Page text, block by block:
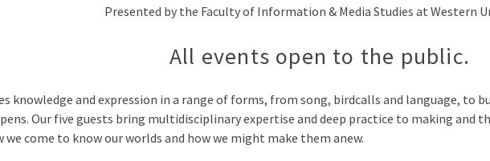
Presented by the Faculty of Information & Media Studies at Western
All events open to the public.
knowledge and expression in a range of forms, from song, birdcalls and language, to
Our five guests bring multidisciplinary expertise and deep practice to making and
we come to know our worlds and how we might make them anew.